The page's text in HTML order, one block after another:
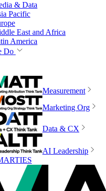
& Data
Pacific
East and Africa
America
Do
Measurement
Marketing Org
Data & CX
AI Leadership